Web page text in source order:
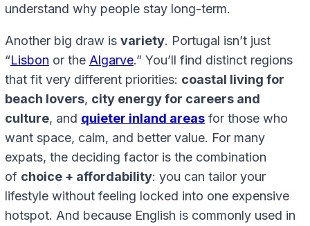
understand why people stay long-term.
Another big draw is variety. Portugal isn’t just
“Lisbon or the Algarve.” You’ll find distinct regions
that fit very different priorities: coastal living for
beach lovers, city energy for careers and
culture, and quieter inland areas for those who
want space, calm, and better value. For many
expats, the deciding factor is the combination
of choice + affordability: you can tailor your
lifestyle without feeling locked into one expensive
hotspot. And because English is commonly used in